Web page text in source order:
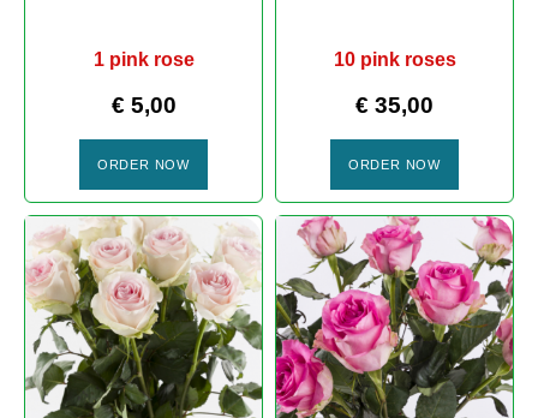
1 pink rose
€ 5,00
ORDER NOW
10 pink roses
€ 35,00
ORDER NOW